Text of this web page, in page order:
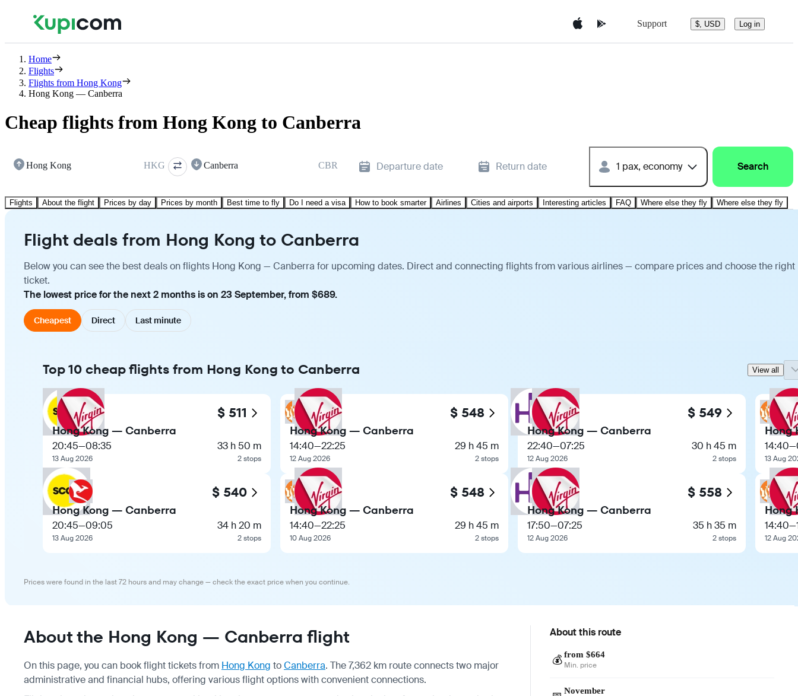
Support $, USD Log in
Home
Flights
Flights from Hong Kong
Hong Kong — Canberra
Cheap flights from Hong Kong to Canberra
Hong Kong HKG Canberra CBR Departure date Return date 1 pax, economy Search
Flights About the flight Prices by day Prices by month Best time to fly Do I need a visa How to book smarter Airlines Cities and airports Interesting articles FAQ Where else they fly Where else they fly
Flight deals from Hong Kong to Canberra
Below you can see the best deals on flights Hong Kong — Canberra for upcoming dates. Direct and connecting flights from various airlines — compare prices and choose the right
ticket.
The lowest price for the next 2 months is on 23 September, from $689.
Cheapest Direct Last minute
Top 10 cheap flights from Hong Kong to Canberra View all
$ 511
Hong Kong — Canberra
20:45—08:35
13 Aug 2026
33 h 50 m
2 stops
$ 540
Hong Kong — Canberra
20:45—09:05
13 Aug 2026
34 h 20 m
2 stops
$ 548
Hong Kong — Canberra
14:40—22:25
12 Aug 2026
29 h 45 m
2 stops
$ 548
Hong Kong — Canberra
14:40—22:25
10 Aug 2026
29 h 45 m
2 stops
$ 549
Hong Kong — Canberra
22:40—07:25
12 Aug 2026
30 h 45 m
2 stops
$ 558
Hong Kong — Canberra
17:50—07:25
12 Aug 2026
35 h 35 m
2 stops
Hong
14:40—
13 Aug
Hong
14:40—
12 Aug
Prices were found in the last 72 hours and may change — check the exact price when you continue.
About the Hong Kong — Canberra flight
On this page, you can book flight tickets from Hong Kong toCanberra. The 7,362 km route connects two major
administrative and financial hubs, offering various flight options with convenient connections.
About this route
💰 from $664
Min. price
November